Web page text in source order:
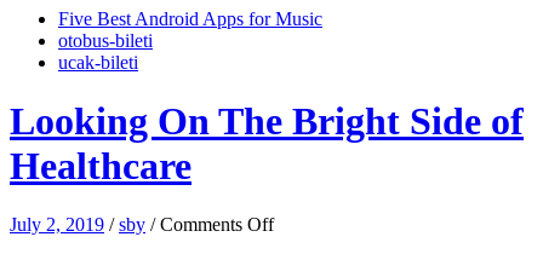
Five Best Android Apps for Music
‎otobus-bileti
‎ucak-bileti
Looking On The Bright Side of
Healthcare
July 2, 2019 /sby /Comments Offon